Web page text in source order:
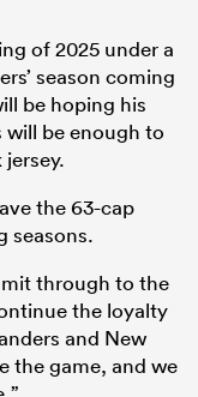
of 2025 under a
season coming
be hoping his
be enough to
the 63-cap
seasons.
through to the
the loyalty
and New
the game, and we